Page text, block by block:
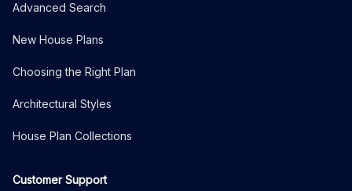
Advanced Search
New House Plans
Choosing the Right Plan
Architectural Styles
House Plan Collections
Customer Support